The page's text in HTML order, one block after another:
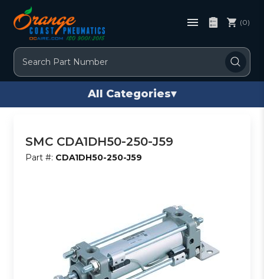
Search
(0)
All Categories▾
SMC CDA1DH50-250-J59
Part #: CDA1DH50-250-J59